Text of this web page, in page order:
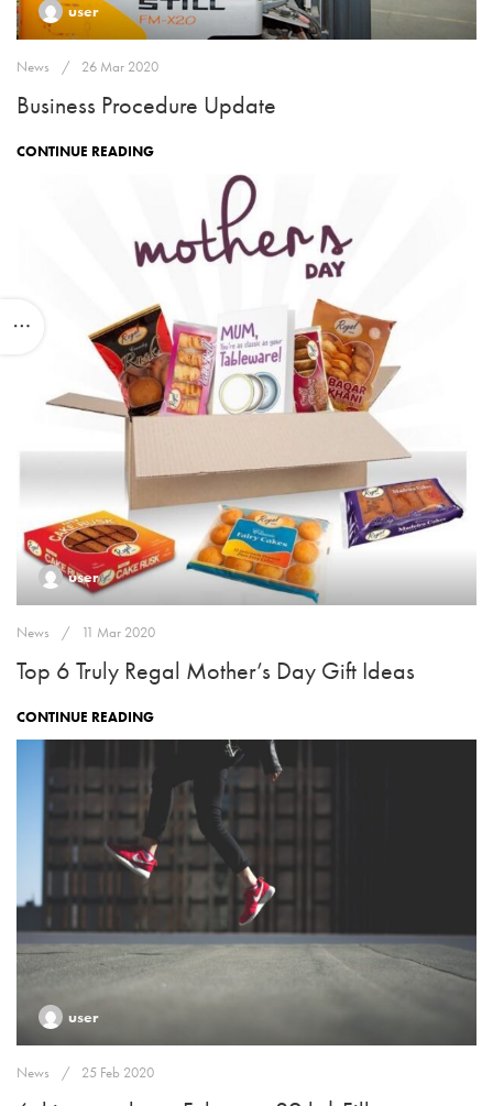
user
News 26 Mar 2020
Business Procedure Update
CONTINUE READING
user
News 11 Mar 2020
Top 6 Truly Regal Mother’s Day Gift Ideas
CONTINUE READING
user
News 25 Feb 2020